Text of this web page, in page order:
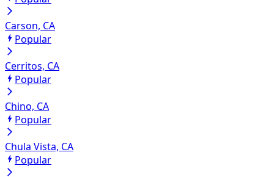
Carson, CA
Popular
Cerritos, CA
Popular
Chino, CA
Popular
Chula Vista, CA
Popular